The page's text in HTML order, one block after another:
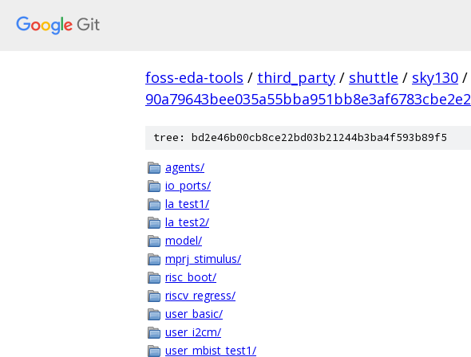
foss-eda-tools / third_party / shuttle / sky130 /
90a79643bee035a55bba951bb8e3af6783cbe2e2
tree: bd2e46b00cb8ce22bd03b21244b3ba4f593b89f5
agents/
io_ports/
la_test1/
la_test2/
model/
mprj_stimulus/
risc_boot/
riscv_regress/
user_basic/
user_i2cm/
user_mbist_test1/